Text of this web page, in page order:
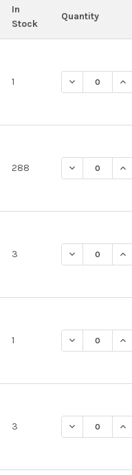
In
Stock
Quantity
1 DECREASE
288 DECREASE
3 DECREASE
1 DECREASE
3 DECREASE